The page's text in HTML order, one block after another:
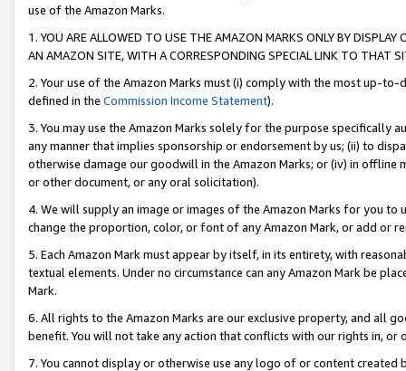
use of the Amazon Marks.
1. YOU ARE ALLOWED TO USE THE AMAZON MARKS ONLY BY
AN AMAZON SITE, WITH A CORRESPONDING SPECIAL LINK TO THAT
2. Your use of the Amazon Marks must (i) comply with the most up-
defined in the Commission Income Statement).
3. You may use the Amazon Marks solely for the purpose specifically
any manner that implies sponsorship or endorsement by us; (ii) to
otherwise damage our goodwill in the Amazon Marks; or (iv) in offline
or other document, or any oral solicitation).
4. We will supply an image or images of the Amazon Marks for you to
change the proportion, color, or font of any Amazon Mark, or add or
5. Each Amazon Mark must appear by itself, in its entirety, with
textual elements. Under no circumstance can any Amazon Mark be
Mark.
6. All rights to the Amazon Marks are our exclusive property, and all
benefit. You will not take any action that conflicts with our rights in, or
7. You cannot display or otherwise use any logo of or content